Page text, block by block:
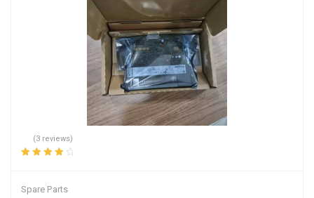
(3 reviews)
Spare Parts